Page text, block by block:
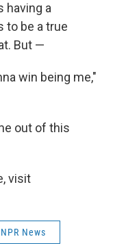
having a
to be a true
But —
win being me,"
out of this
visit
NPR News